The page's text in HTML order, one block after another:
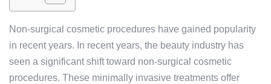
Non-surgical cosmetic procedures have gained popularity
in recent years. In recent years, the beauty industry has
seen a significant shift toward non-surgical cosmetic
procedures. These minimally invasive treatments offer